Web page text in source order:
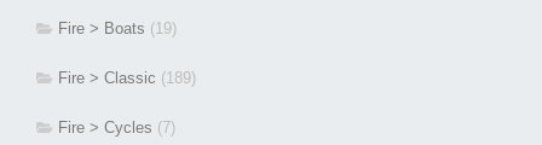
Fire > Boats (19)
Fire > Classic (189)
Fire > Cycles (7)